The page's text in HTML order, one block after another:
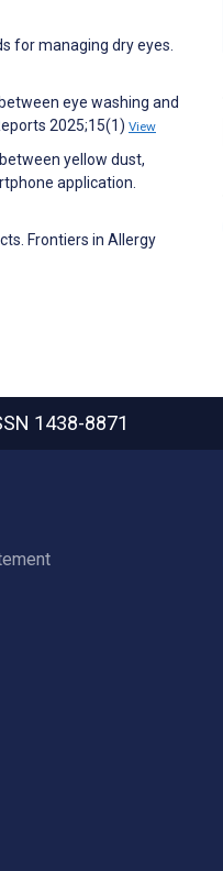
for managing dry eyes.
eye washing and
2025;15(1) View
yellow dust,
application.
Frontiers in Allergy
1438-8871